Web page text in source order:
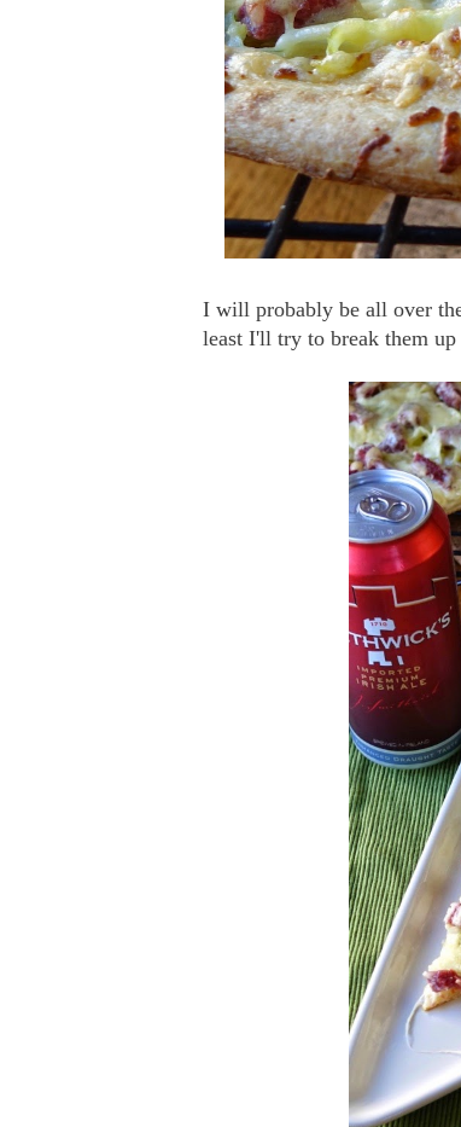
I will probably be all over
least I'll try to break them